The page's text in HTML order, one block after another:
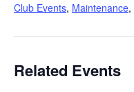
Club Events, Maintenance,
Related Events